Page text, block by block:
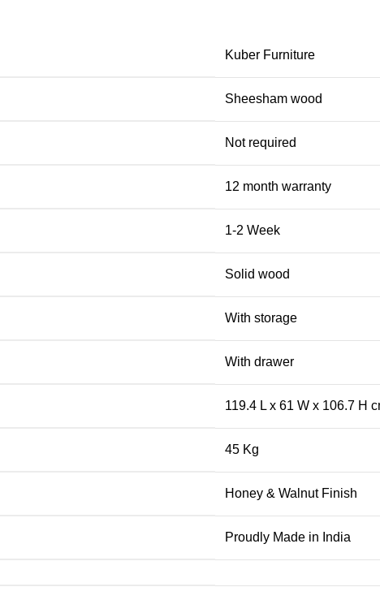
Kuber Furniture
Sheesham wood
Not required
12 month warranty
1-2 Week
Solid wood
With storage
With drawer
119.4 L x 61 W x 106.7 H
45 Kg
Honey & Walnut Finish
Proudly Made in India